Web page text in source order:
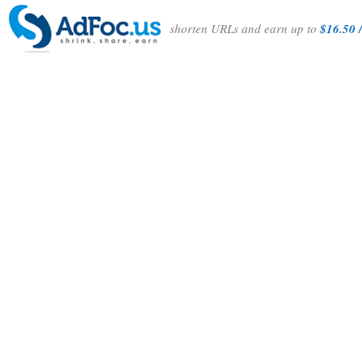
shorten URLs and earn up to$16.50